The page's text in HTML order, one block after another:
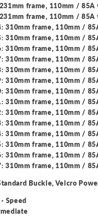
frame, 110mm / 85A
frame, 110mm / 85A
310mm frame, 110mm /
310mm frame, 110mm /
310mm frame, 110mm /
310mm frame, 110mm /
310mm frame, 110mm /
310mm frame, 110mm /
310mm frame, 110mm /
310mm frame, 110mm /
310mm frame, 110mm /
310mm frame, 110mm /
310mm frame, 110mm /
310mm frame, 110mm /
310mm frame, 110mm /
310mm frame, 110mm /
Buckle, Velcro
Speed